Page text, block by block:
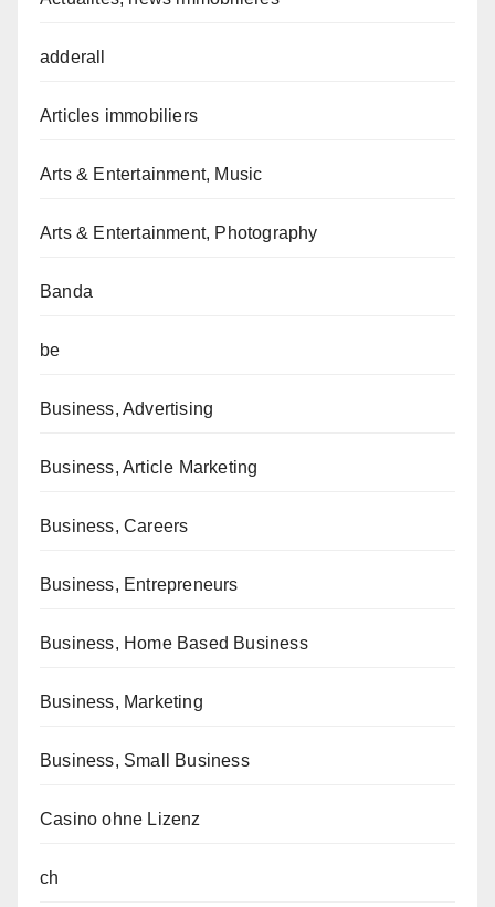
adderall
Articles immobiliers
Arts & Entertainment, Music
Arts & Entertainment, Photography
Banda
be
Business, Advertising
Business, Article Marketing
Business, Careers
Business, Entrepreneurs
Business, Home Based Business
Business, Marketing
Business, Small Business
Casino ohne Lizenz
ch